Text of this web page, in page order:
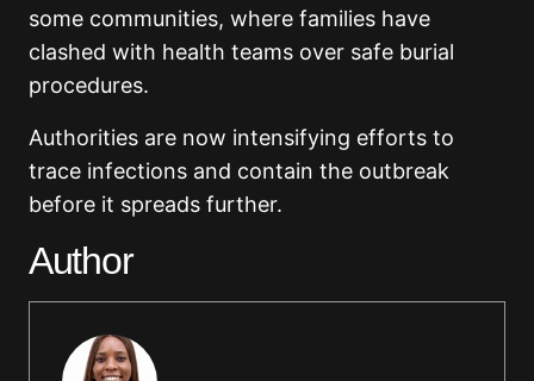
some communities, where families have
clashed with health teams over safe burial
procedures.
Authorities are now intensifying efforts to
trace infections and contain the outbreak
before it spreads further.
Author